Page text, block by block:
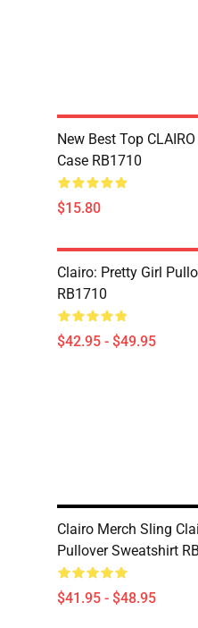
New Best Top
Case RB1710
$15.80
Clairo: Pretty Girl
RB1710
$42.95 - $49.95
Clairo Merch Sling
Pullover Sweatshirt
$41.95 - $48.95